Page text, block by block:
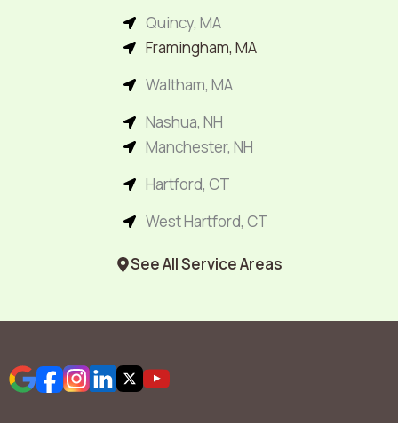
Quincy, MA
Framingham, MA
Waltham, MA
Nashua, NH
Manchester, NH
Hartford, CT
West Hartford, CT
See All Service Areas